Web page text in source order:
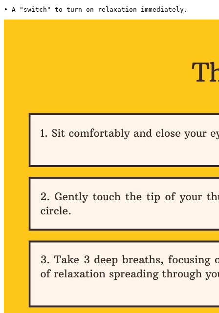
• A "switch" to turn on relaxation immediately.